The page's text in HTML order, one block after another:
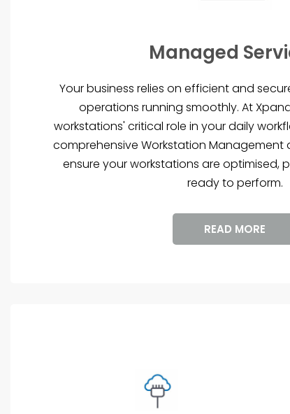
Managed
Your business relies on efficient and
operations running smoothly. At
workstations' critical role in your daily
comprehensive Workstation Management
ensure your workstations are optimised,
ready to perform.
READ MORE